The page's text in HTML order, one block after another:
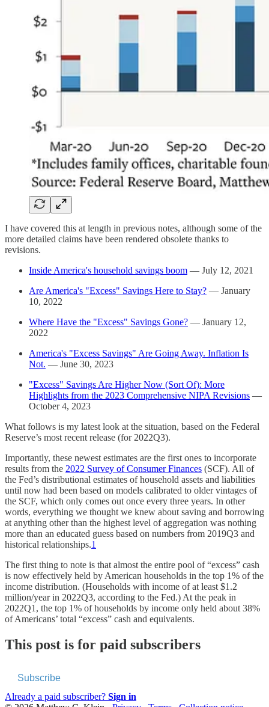
I have covered this at length in previous notes, although some of the
more detailed claims have been rendered obsolete thanks to
revisions.
Inside America's household savings boom — July 12, 2021
Are America's "Excess" Savings Here to Stay? — January
10, 2022
Where Have the "Excess" Savings Gone? — January 12,
2022
America's "Excess Savings" Are Going Away. Inflation Is
Not. — June 30, 2023
"Excess" Savings Are Higher Now (Sort Of): More
Highlights from the 2023 Comprehensive NIPA Revisions —
October 4, 2023
What follows is my latest look at the situation, based on the Federal
Reserve’s most recent release (for 2022Q3).
Importantly, these newest estimates are the first ones to incorporate
results from the 2022 Survey of Consumer Finances (SCF). All of
the Fed’s distributional estimates of household assets and liabilities
until now had been based on models calibrated to older vintages of
the SCF, which only comes out once every three years. In other
words, everything we thought we knew about saving and borrowing
at anything other than the highest level of aggregation was nothing
more than an educated guess based on numbers from 2019Q3 and
historical relationships.1
The first thing to note is that almost the entire pool of “excess” cash
is now effectively held by American households in the top 1% of the
income distribution. (Households with income of at least $1.2
million/year in 2022Q3, according to the Fed.) At the peak in
2022Q1, the top 1% of households by income only held about 38%
of Americans’ total “excess” cash and equivalents.
This post is for paid subscribers
Subscribe
Already a paid subscriber? Sign in